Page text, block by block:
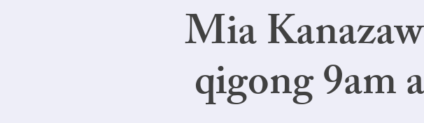
Mia
qigong 9am